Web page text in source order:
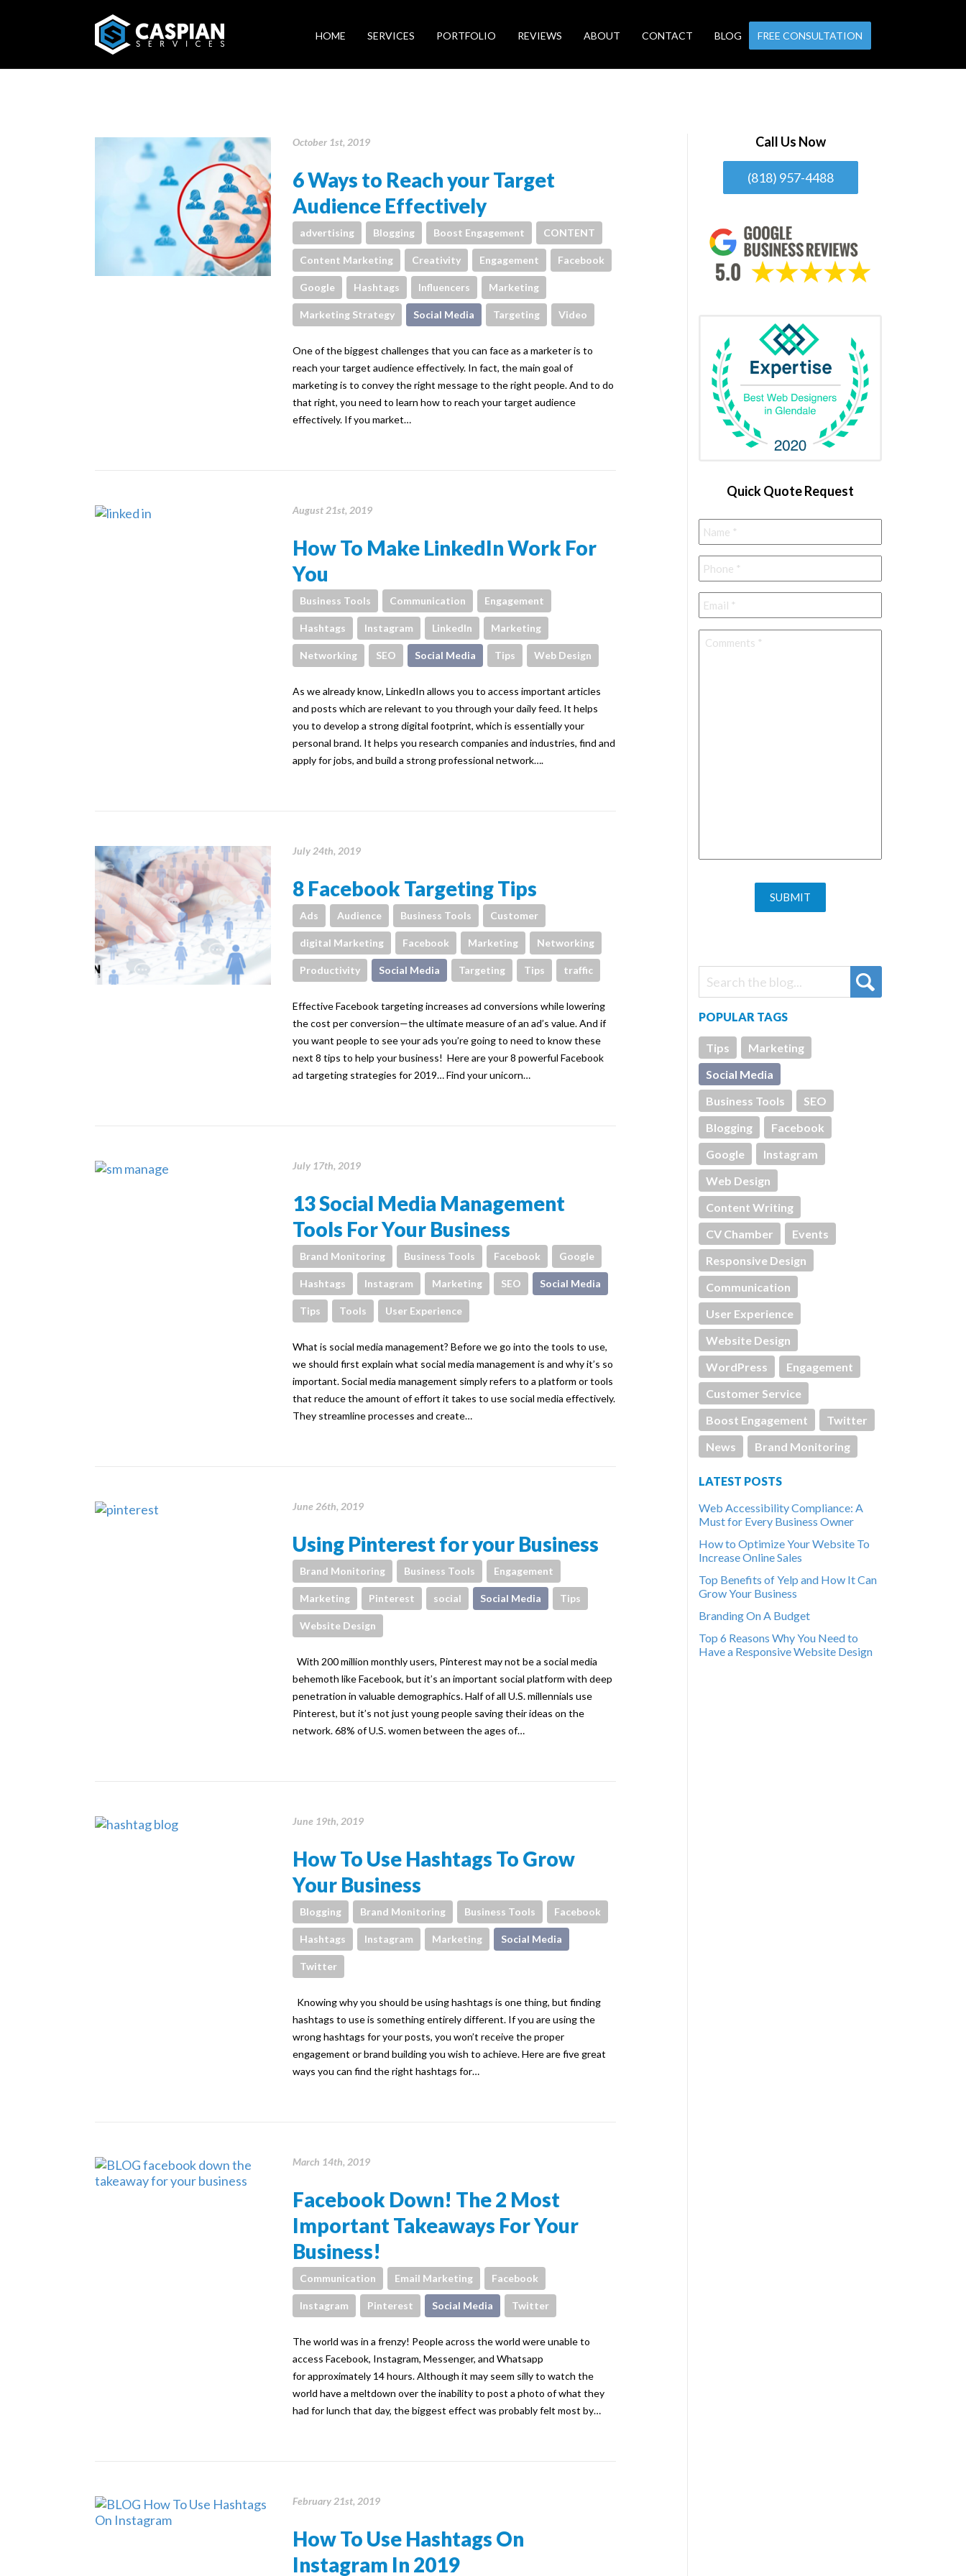
HOME SERVICES PORTFOLIO REVIEWS ABOUT CONTACT BLOG FREE CONSULTATION
October 1st, 2019
6 Ways to Reach your Target
Audience Effectively
advertising Blogging Boost Engagement CONTENT
Content Marketing Creativity Engagement Facebook
Google Hashtags Influencers Marketing
Marketing Strategy Social Media Targeting Video
One of the biggest challenges that you can face as a marketer is to
reach your target audience effectively. In fact, the main goal of
marketing is to convey the right message to the right people. And to do
that right, you need to learn how to reach your target audience
effectively. If you market…
August 21st, 2019
How To Make LinkedIn Work For
You
Business Tools Communication Engagement
Hashtags Instagram LinkedIn Marketing
Networking SEO Social Media Tips Web Design
As we already know, LinkedIn allows you to access important articles
and posts which are relevant to you through your daily feed. It helps
you to develop a strong digital footprint, which is essentially your
personal brand. It helps you research companies and industries, find and
apply for jobs, and build a strong professional network….
July 24th, 2019
8 Facebook Targeting Tips
Ads Audience Business Tools Customer
digital Marketing Facebook Marketing Networking
Productivity Social Media Targeting Tips traffic
Effective Facebook targeting increases ad conversions while lowering
the cost per conversion—the ultimate measure of an ad’s value. And if
you want people to see your ads you’re going to need to know these
next 8 tips to help your business! Here are your 8 powerful Facebook
ad targeting strategies for 2019… Find your unicorn…
July 17th, 2019
13 Social Media Management
Tools For Your Business
Brand Monitoring Business Tools Facebook Google
Hashtags Instagram Marketing SEO Social Media
Tips Tools User Experience
What is social media management? Before we go into the tools to use,
we should first explain what social media management is and why it’s so
important. Social media management simply refers to a platform or tools
that reduce the amount of effort it takes to use social media effectively.
They streamline processes and create…
June 26th, 2019
Using Pinterest for your Business
Brand Monitoring Business Tools Engagement
Marketing Pinterest social Social Media Tips
Website Design
With 200 million monthly users, Pinterest may not be a social media
behemoth like Facebook, but it’s an important social platform with deep
penetration in valuable demographics. Half of all U.S. millennials use
Pinterest, but it’s not just young people saving their ideas on the
network. 68% of U.S. women between the ages of…
June 19th, 2019
How To Use Hashtags To Grow
Your Business
Blogging Brand Monitoring Business Tools Facebook
Hashtags Instagram Marketing Social Media
Twitter
Knowing why you should be using hashtags is one thing, but finding
hashtags to use is something entirely different. If you are using the
wrong hashtags for your posts, you won’t receive the proper
engagement or brand building you wish to achieve. Here are five great
ways you can find the right hashtags for…
March 14th, 2019
Facebook Down! The 2 Most
Important Takeaways For Your
Business!
Communication Email Marketing Facebook
Instagram Pinterest Social Media Twitter
The world was in a frenzy! People across the world were unable to
access Facebook, Instagram, Messenger, and Whatsapp
for approximately 14 hours. Although it may seem silly to watch the
world have a meltdown over the inability to post a photo of what they
had for lunch that day, the biggest effect was probably felt most by…
February 21st, 2019
How To Use Hashtags On
Instagram In 2019
Call Us Now
(818) 957-4488
Quick Quote Request
Name *
Phone *
Email *
Comments *
POPULAR TAGS
Tips
Marketing
Social Media
Business Tools
SEO
Blogging
Facebook
Google
Instagram
Web Design
Content Writing
CV Chamber
Events
Responsive Design
Communication
User Experience
Website Design
WordPress
Engagement
Customer Service
Boost Engagement
Twitter
News
Brand Monitoring
LATEST POSTS
Web Accessibility Compliance: A
Must for Every Business Owner
How to Optimize Your Website To
Increase Online Sales
Top Benefits of Yelp and How It Can
Grow Your Business
Branding On A Budget
Top 6 Reasons Why You Need to
Have a Responsive Website Design